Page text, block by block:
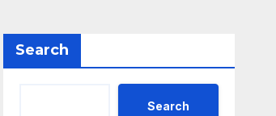
Search
Search